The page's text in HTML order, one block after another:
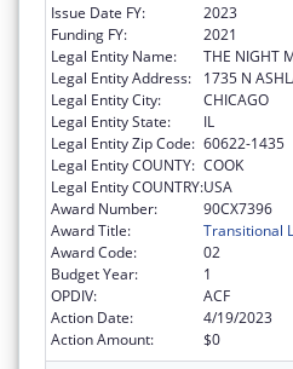
Issue Date FY:
2023
Funding FY:
2021
Legal Entity Name:
THE NIGHT
Legal Entity Address:
1735 N
Legal Entity City:
CHICAGO
Legal Entity State:
IL
Legal Entity Zip Code: 60622-1435
Legal Entity COUNTY: COOK
Legal Entity COUNTRY:USA
Award Number:
90CX7396
Award Title:
Transitional
Award Code:
02
Budget Year:
1
OPDIV:
ACF
Action Date:
4/19/2023
Action Amount:
$0